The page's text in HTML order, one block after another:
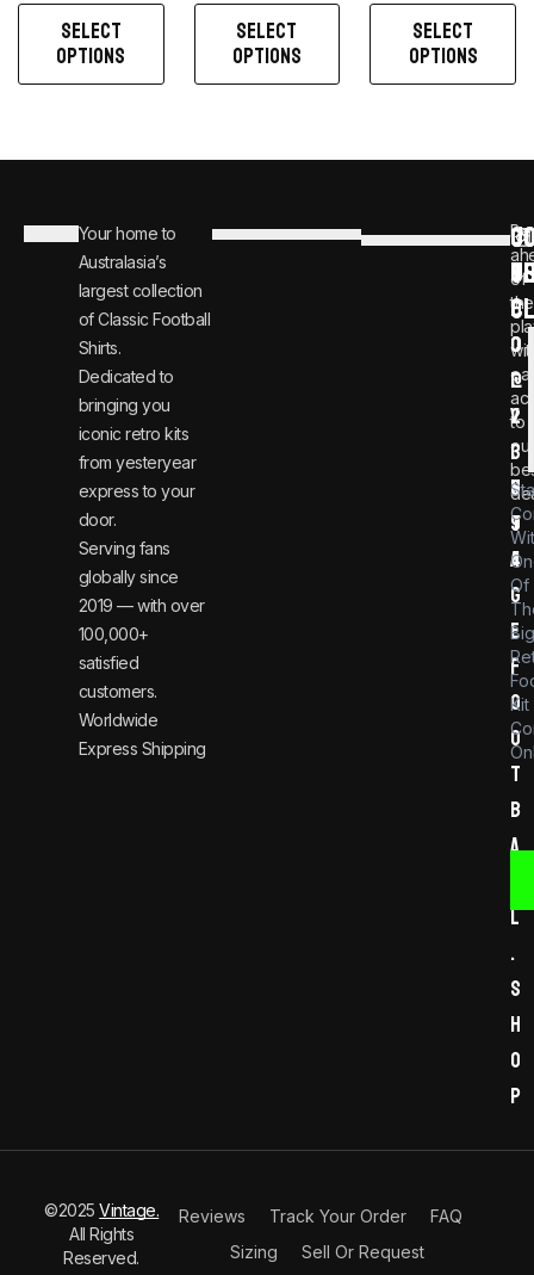
SELECT
OPTIONS
SELECT
OPTIONS
SELECT
OPTIONS
Your home to
Australasia’s
largest collection
of Classic Football
Shirts.
Dedicated to
bringing you
iconic retro kits
from yesteryear
express to your
door.
Serving fans
globally since
2019 — with over
100,000+
satisfied
customers.
Worldwide
Express Shipping
Be
of
the
to
our
i
n
f
o
@
v
i
n
t
a
g
e
f
o
o
t
b
a
l
.
s
h
o
p
0
8
0
0
1
2
3
6
9
4
Of
Kit
©2025Vintage.
All Rights
Reserved.
Reviews Track Your Order
FAQ
Sizing
Sell Or Request